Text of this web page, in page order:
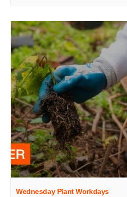
Wednesday Plant Workdays